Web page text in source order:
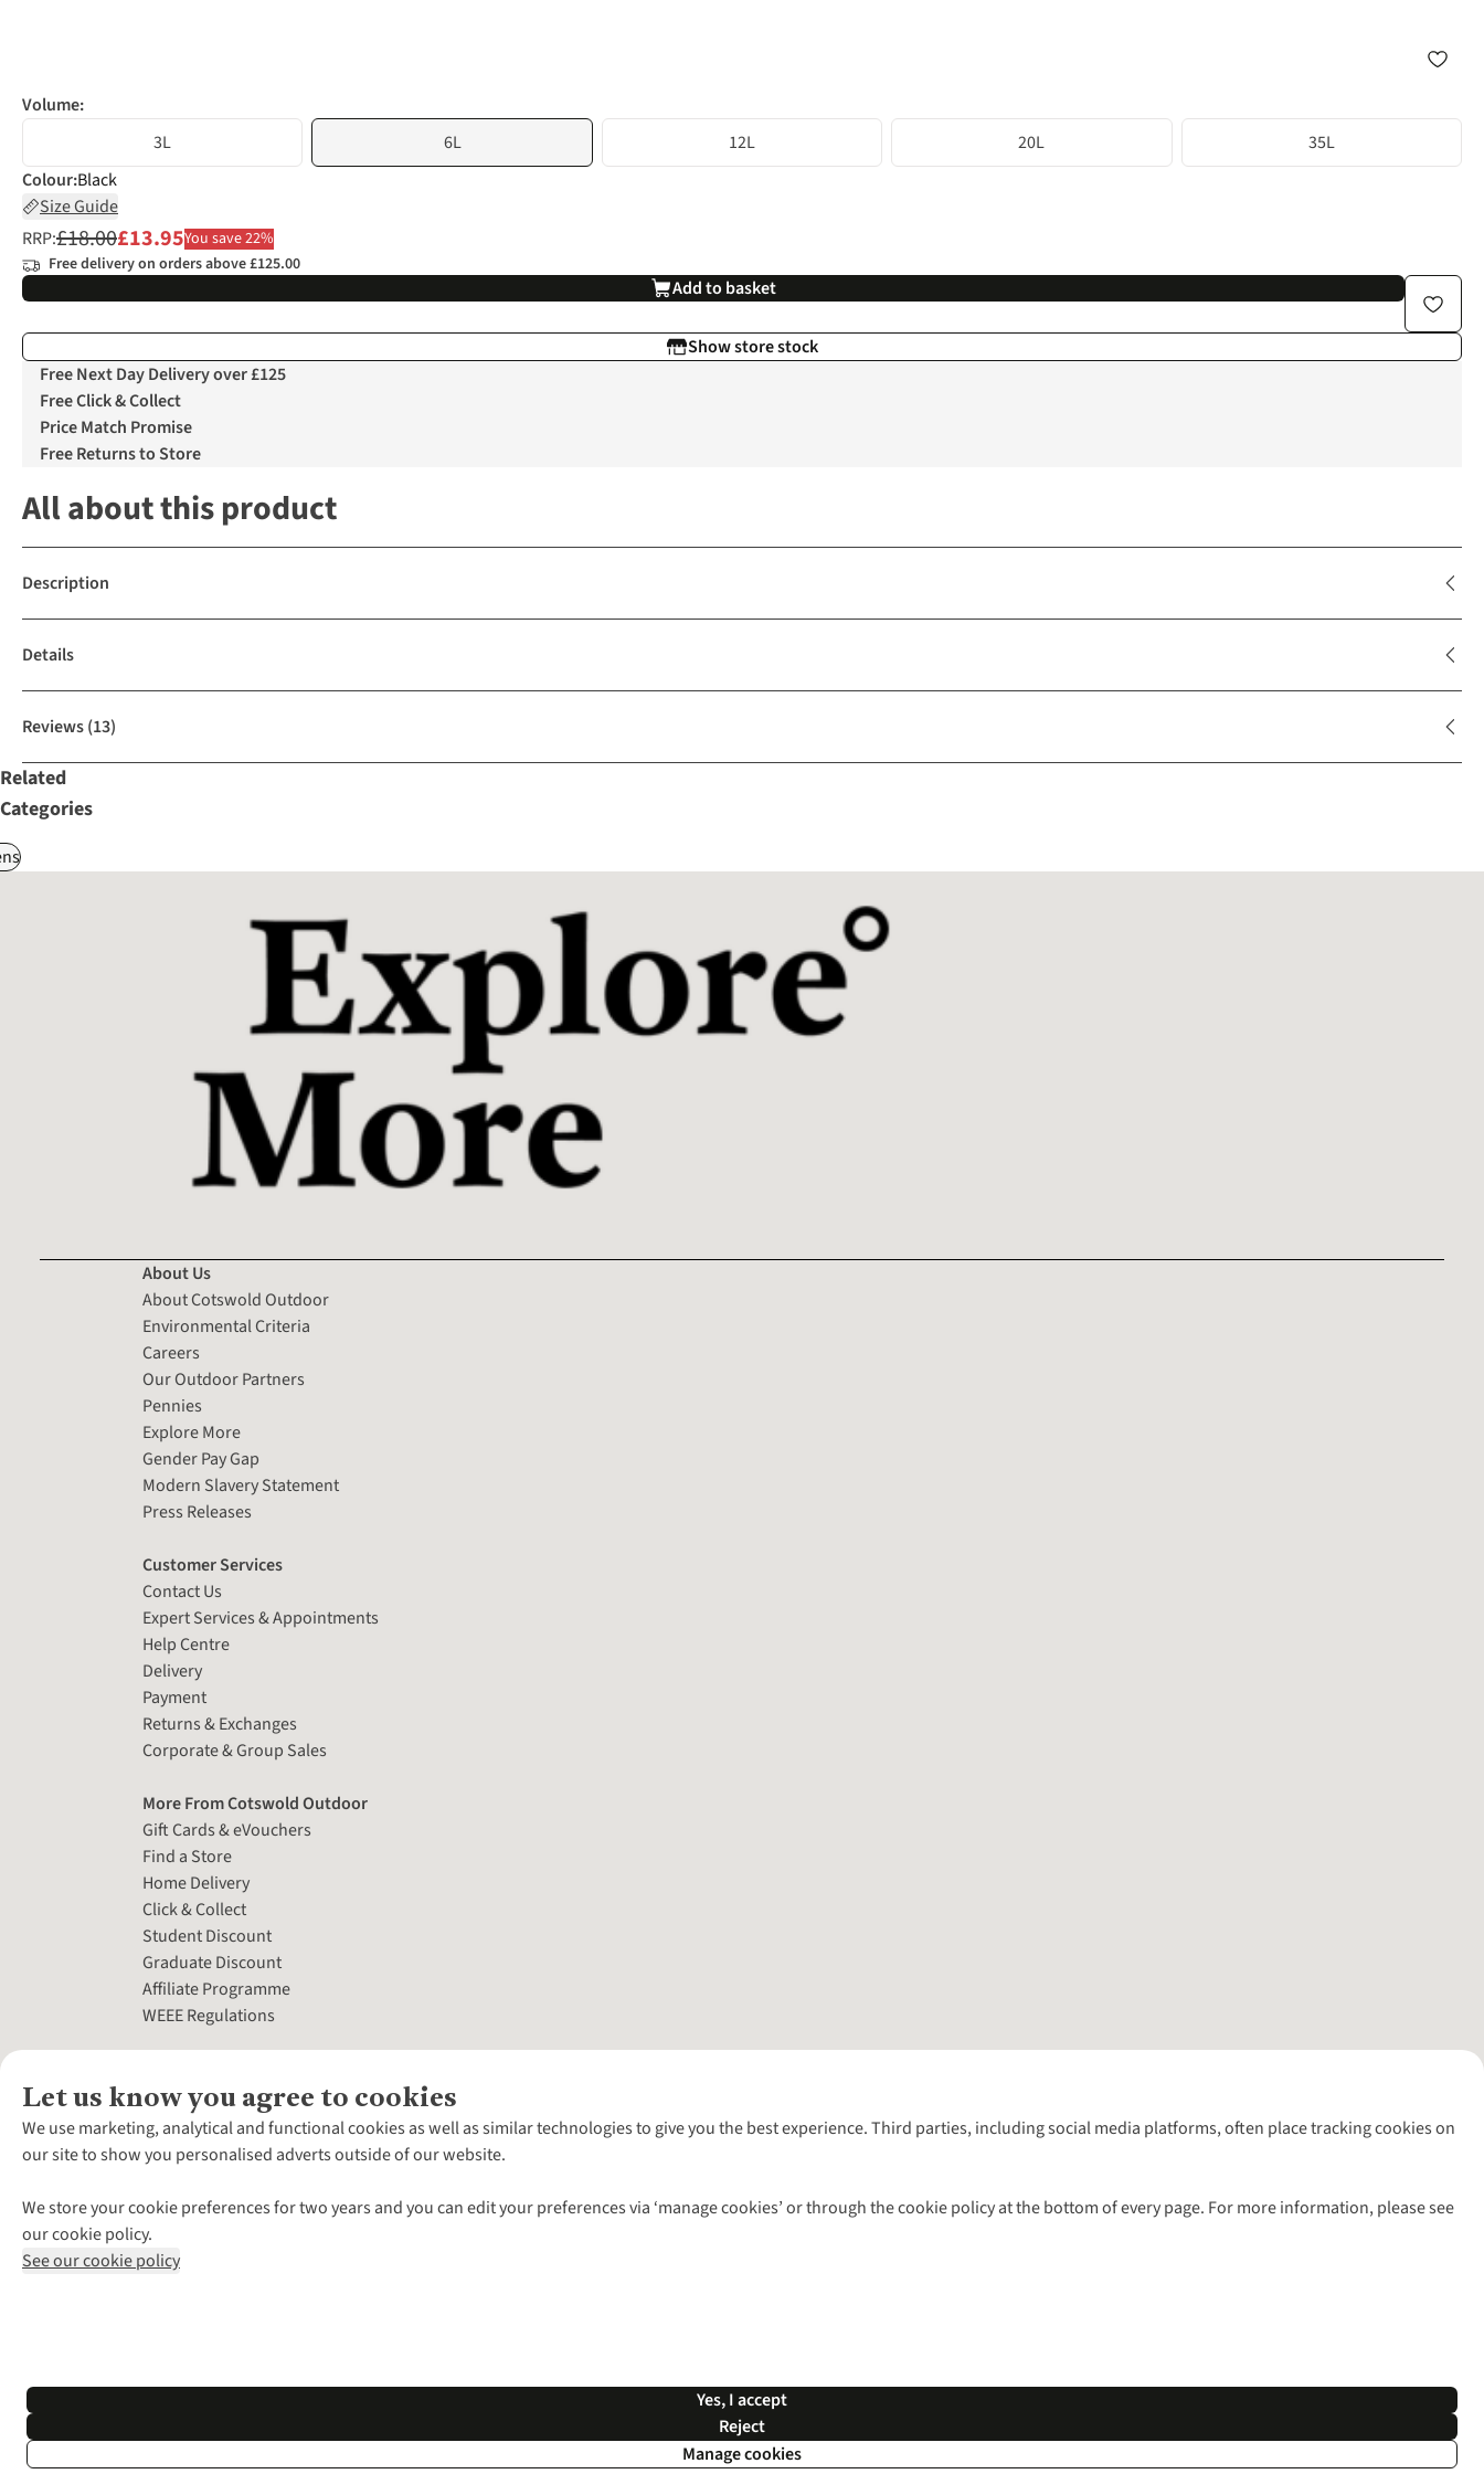
Volume:
3L
6L 12L 20L
35L
Colour:Black
Size Guide
RRP:£18.00£13.95You save 22%
Free delivery on orders above £125.00
Add to basket
Show store stock
Free Next Day Delivery over £125
Free Click & Collect
Price Match Promise
Free Returns to Store
All about this product
Description
Details
Reviews(13)
Related
Categories
Let us know you agree to cookies
We use marketing, analytical and functional cookies as well as similar technologies to give you the best experience. Third parties, including social media platforms, often place tracking cookies on
our site to show you personalised adverts outside of our website.
We store your cookie preferences for two years and you can edit your preferences via ‘manage cookies’ or through the cookie policy at the bottom of every page. For more information, please see
our cookie policy.
See our cookie policy
Yes, I accept
Reject
Manage cookies
About Us
About Cotswold Outdoor
Environmental Criteria
Careers
Our Outdoor Partners
Pennies
Explore More
Gender Pay Gap
Modern Slavery Statement
Press Releases
Customer Services
Contact Us
Expert Services & Appointments
Help Centre
Delivery
Payment
Returns & Exchanges
Corporate & Group Sales
More From Cotswold Outdoor
Gift Cards & eVouchers
Find a Store
Home Delivery
Click & Collect
Student Discount
Graduate Discount
Affiliate Programme
WEEE Regulations